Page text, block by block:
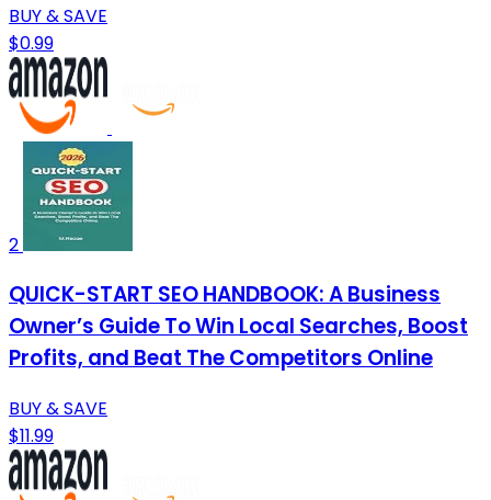
BUY & SAVE
$0.99
2
QUICK-START SEO HANDBOOK: A Business
Owner’s Guide To Win Local Searches, Boost
Profits, and Beat The Competitors Online
BUY & SAVE
$11.99